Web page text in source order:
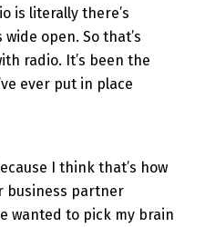
is literally there’s
open. So that’s
radio. It’s been the
ever put in place
I think that’s how
business partner
wanted to pick my brain